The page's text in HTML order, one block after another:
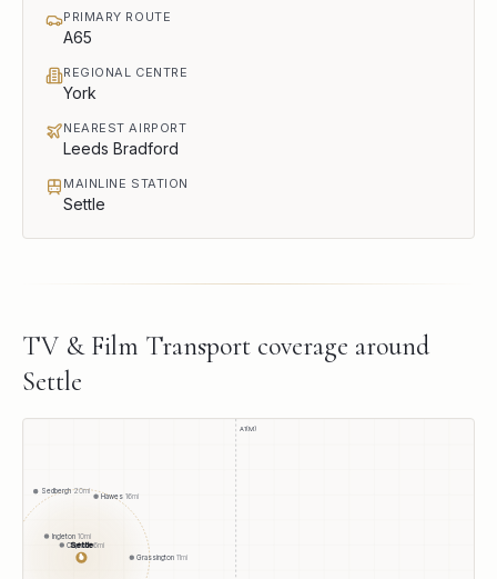
PRIMARY ROUTE
A65
REGIONAL CENTRE
York
NEAREST AIRPORT
Leeds Bradford
MAINLINE STATION
Settle
TV & Film Transport coverage around
Settle
A1(M)
Clapham 6mi
Ingleton 10mi
Grassington 11mi
Hawes 16mi
Sedbergh 20mi
Settle
●